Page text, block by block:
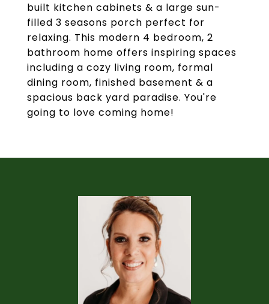
built kitchen cabinets & a large sun-
filled 3 seasons porch perfect for
relaxing. This modern 4 bedroom, 2
bathroom home offers inspiring spaces
including a cozy living room, formal
dining room, finished basement & a
spacious back yard paradise. You're
going to love coming home!